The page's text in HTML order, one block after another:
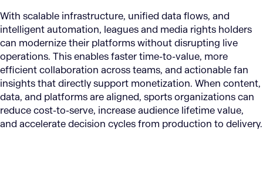
With scalable infrastructure, unified data flows, and
intelligent automation, leagues and media rights holders
can modernize their platforms without disrupting live
operations. This enables faster time-to-value, more
efficient collaboration across teams, and actionable fan
insights that directly support monetization. When content,
data, and platforms are aligned, sports organizations can
reduce cost-to-serve, increase audience lifetime value,
and accelerate decision cycles from production to delivery.